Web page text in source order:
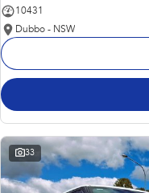
10431
Dubbo - NSW
33